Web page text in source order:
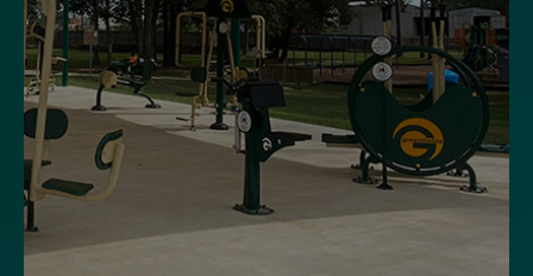
17
Monday
DEBRIS REMOVAL SERVICE